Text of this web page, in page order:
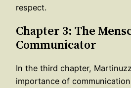
respect.
Chapter 3: The
Communicator
In the third chapter,
importance of